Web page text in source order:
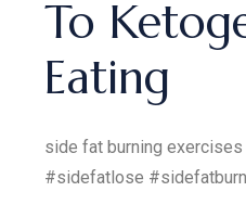
To
Eating
side fat burning exercises
#sidefatlose